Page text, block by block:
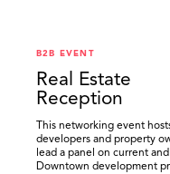
B2B EVENT
Real Estate
Reception
This networking event
developers and property
lead a panel on current
Downtown development